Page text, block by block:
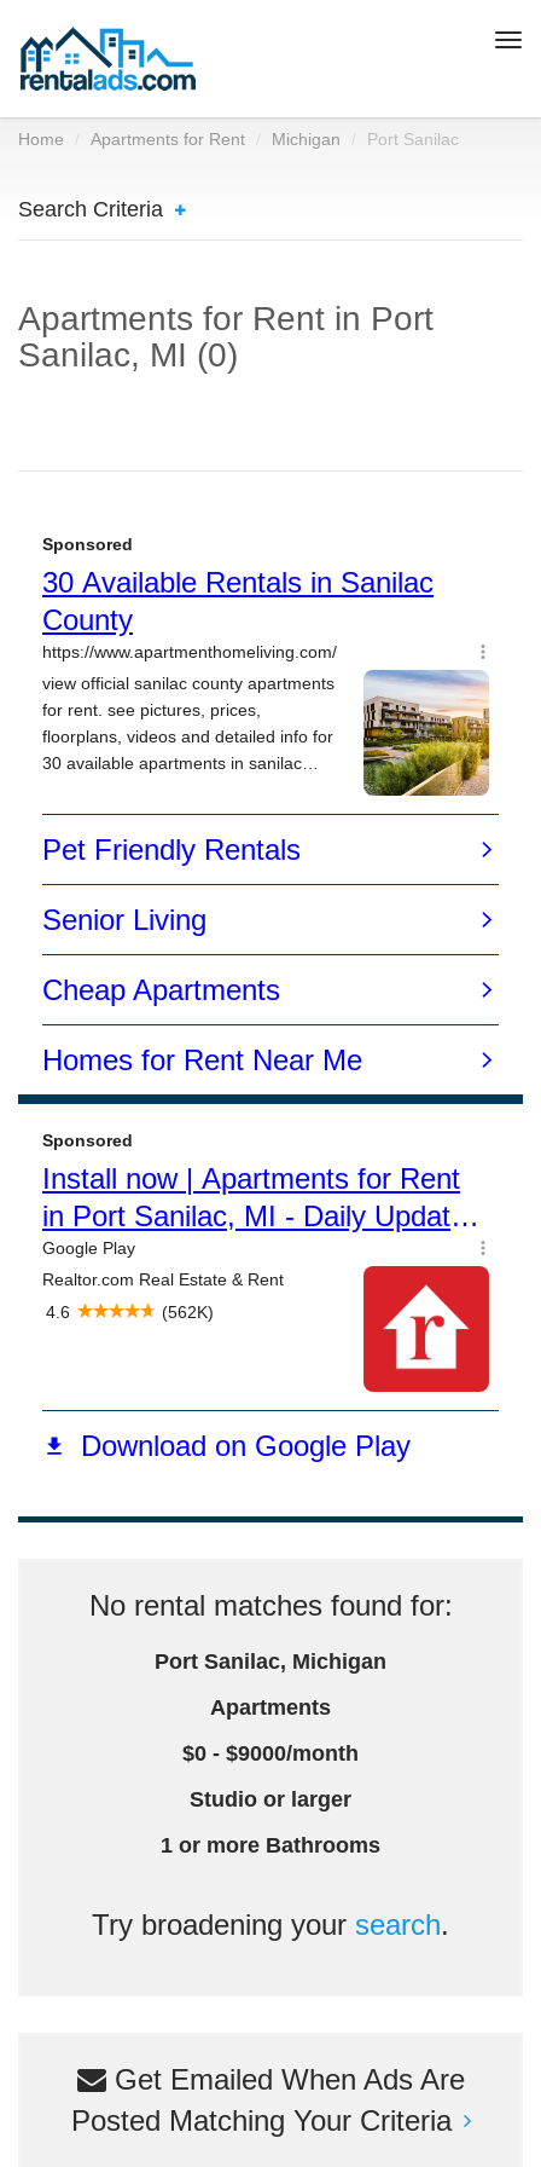
Home Apartments for Rent Michigan Port Sanilac
Search Criteria
Apartments for Rent in Port
Sanilac, MI (0)
No rental matches found for:
Port Sanilac, Michigan
Apartments
$0 - $9000/month
Studio or larger
1 or more Bathrooms
Try broadening your search.
Get Emailed When Ads Are
Posted Matching Your Criteria